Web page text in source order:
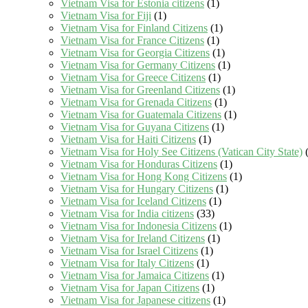
Vietnam Visa for Estonia citizens (1)
Vietnam Visa for Fiji (1)
Vietnam Visa for Finland Citizens (1)
Vietnam Visa for France Citizens (1)
Vietnam Visa for Georgia Citizens (1)
Vietnam Visa for Germany Citizens (1)
Vietnam Visa for Greece Citizens (1)
Vietnam Visa for Greenland Citizens (1)
Vietnam Visa for Grenada Citizens (1)
Vietnam Visa for Guatemala Citizens (1)
Vietnam Visa for Guyana Citizens (1)
Vietnam Visa for Haiti Citizens (1)
Vietnam Visa for Holy See Citizens (Vatican City State)
Vietnam Visa for Honduras Citizens (1)
Vietnam Visa for Hong Kong Citizens (1)
Vietnam Visa for Hungary Citizens (1)
Vietnam Visa for Iceland Citizens (1)
Vietnam Visa for India citizens (33)
Vietnam Visa for Indonesia Citizens (1)
Vietnam Visa for Ireland Citizens (1)
Vietnam Visa for Israel Citizens (1)
Vietnam Visa for Italy Citizens (1)
Vietnam Visa for Jamaica Citizens (1)
Vietnam Visa for Japan Citizens (1)
Vietnam Visa for Japanese citizens (1)